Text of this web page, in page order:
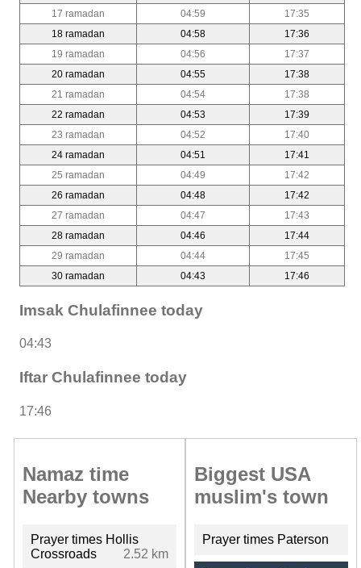
17 ramadan
04:59
17:35
18 ramadan
04:58
17:36
19 ramadan
04:56
17:37
20 ramadan
04:55
17:38
21 ramadan
04:54
17:38
22 ramadan
04:53
17:39
23 ramadan
04:52
17:40
24 ramadan
04:51
17:41
25 ramadan
04:49
17:42
26 ramadan
04:48
17:42
27 ramadan
04:47
17:43
28 ramadan
04:46
17:44
29 ramadan
04:44
17:45
30 ramadan
04:43 17:46
Imsak Chulafinnee today
04:43
Iftar Chulafinnee today
17:46
Namaz time
Nearby towns
Prayer times Hollis
Crossroads
2.52 km
Biggest USA
muslim's town
Prayer times Paterson